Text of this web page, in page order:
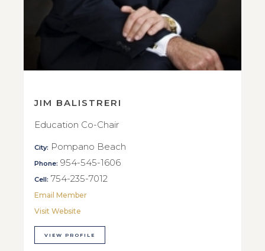
JIM BALISTRERI
Education Co-Chair
City: Pompano Beach
Phone: 954-545-1606
Cell: 754-235-7012
Email Member
Visit Website
VIEW PROFILE